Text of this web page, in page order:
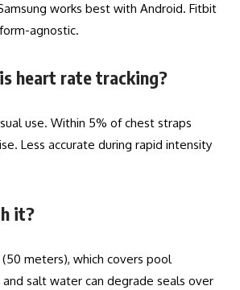
works best with Android. Fitbit
agnostic.
heart rate tracking?
use. Within 5% of chest straps
Less accurate during rapid intensity
it?
meters), which covers pool
salt water can degrade seals over